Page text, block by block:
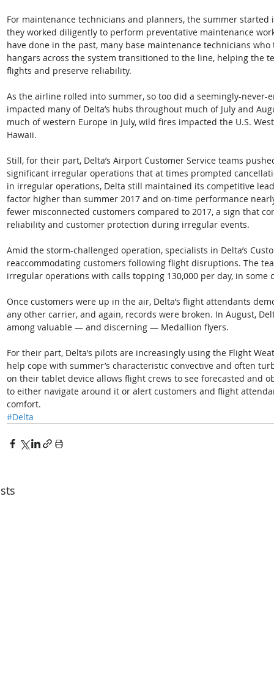
For maintenance technicians and planners, the summer
they worked diligently to perform preventative maintenance
have done in the past, many base maintenance technicians
hangars across the system transitioned to the line, helping the
flights and preserve reliability.
As the airline rolled into summer, so too did a seemingly-
impacted many of Delta’s hubs throughout much of July and
much of western Europe in July, wild fires impacted the U.S.
Hawaii.
Still, for their part, Delta’s Airport Customer Service teams
significant irregular operations that at times prompted
in irregular operations, Delta still maintained its competitive
factor higher than summer 2017 and on-time performance
fewer misconnected customers compared to 2017, a sign that
reliability and customer protection during irregular events.
Amid the storm-challenged operation, specialists in Delta’s
reaccommodating customers following flight disruptions. The
irregular operations with calls topping 130,000 per day, in some
Once customers were up in the air, Delta’s flight attendants
any other carrier, and again, records were broken. In August,
among valuable — and discerning — Medallion flyers.
For their part, Delta’s pilots are increasingly using the Flight
help cope with summer’s characteristic convective and often
on their tablet device allows flight crews to see forecasted and
to either navigate around it or alert customers and flight
comfort.
#Delta